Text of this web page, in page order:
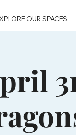
OUR SPACES